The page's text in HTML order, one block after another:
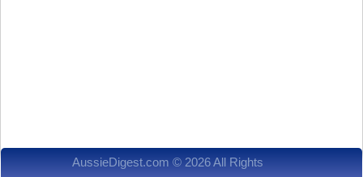
AussieDigest.com © 2026 All Rights